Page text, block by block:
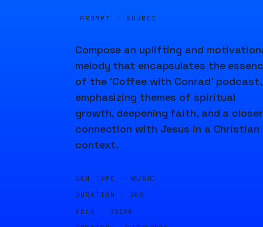
PROMPT · SOURCE
Compose an uplifting and
melody that encapsulates the
of the 'Coffee with Conrad' podcast,
emphasizing themes of spiritual
growth, deepening faith, and a closer
connection with Jesus in a Christian
context.
GEN TYPE · MUSIC
DURATION · 20S
SEED · 73198